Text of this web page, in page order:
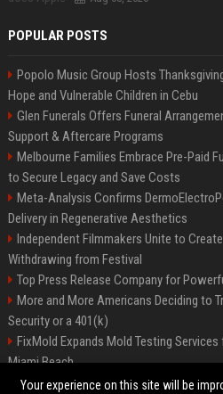
POPULAR POSTS
Popolo Music Group Hosts
Hope and Vulnerable Children in Cebu
Glen Funerals Offers Funeral
Support & Aftercare Programs
Melbourne Families Embrace Pre-Paid
to Secure Legacy and Save Costs
Meta-Analysis Confirms
Delivery in Regenerative Aesthetics
Independent Filmmakers Unite to
Withdrawing from Festival
Top Press Release Company for
More and More Americans Deciding to
Security or a 401(k)
FixMold Expands Mold Testing
Miami Beach
Pop Top Toyota Campervans from
Your experience on this site will be